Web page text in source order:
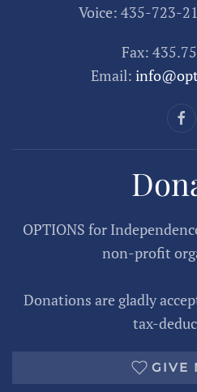
Voice: 435-723-
Fax:
Email:
OPTIONS for
non-profit
Donations are gladly
tax-
GIVE